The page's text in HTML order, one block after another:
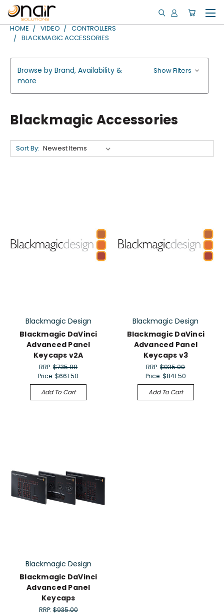
HOME VIDEO
CONTROLLERS
BLACKMAGIC ACCESSORIES
Browse by Brand, Availability &
more
Show Filters
Blackmagic Accessories
Sort By:
Blackmagic Design
Blackmagic DaVinci
Advanced Panel
Keycaps v2A
RRP:$735.00
Price:$661.50
Add To Cart
Blackmagic Design
Blackmagic DaVinci
Advanced Panel
Keycaps v3
RRP:$935.00
Price: $841.50
Add To Cart
Blackmagic Design
Blackmagic DaVinci
Advanced Panel
Keycaps
RRP:$935.00